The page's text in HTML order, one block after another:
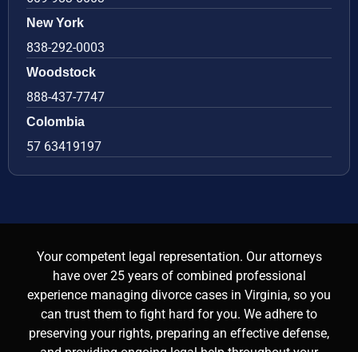
New York
838-292-0003
Woodstock
888-437-7747
Colombia
57 63419197
Your competent legal representation. Our attorneys
have over 25 years of combined professional
experience managing divorce cases in Virginia, so you
can trust them to fight hard for you. We adhere to
preserving your rights, preparing an effective defense,